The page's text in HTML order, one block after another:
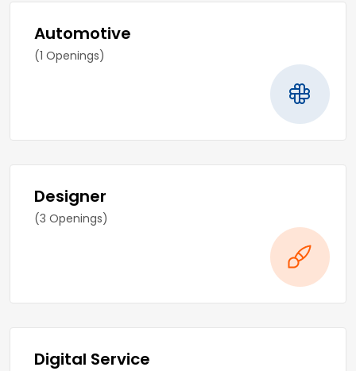
Automotive
(1 Openings)
Designer
(3 Openings)
Digital Service